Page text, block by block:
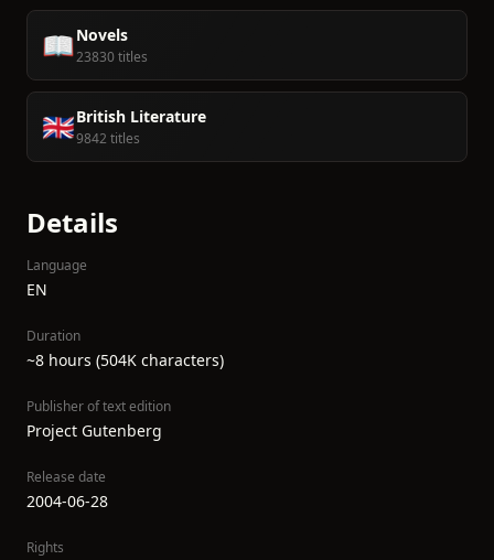
📖Novels
23830 titles
🇬🇧British Literature
9842 titles
Details
Language
EN
Duration
~8 hours (504K characters)
Publisher of text edition
Project Gutenberg
Release date
2004-06-28
Rights